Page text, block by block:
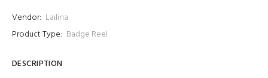
Vendor: Lailina
Product Type: Badge Reel
DESCRIPTION